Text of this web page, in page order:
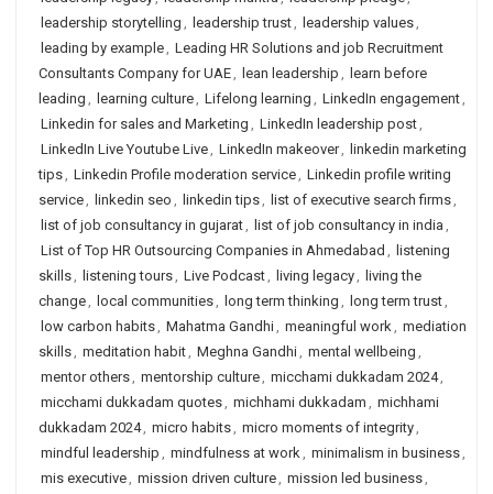
leadership storytelling , leadership trust, leadership values,
leading by example, Leading HR Solutions and job Recruitment
Consultants Company for UAE, lean leadership , learn before
leading , learning culture, Lifelong learning , LinkedIn engagement,
Linkedin for sales and Marketing , LinkedIn leadership post,
LinkedIn Live Youtube Live, LinkedIn makeover, linkedin marketing
tips, Linkedin Profile moderation service, Linkedin profile writing
service, linkedin seo , linkedin tips, list of executive search firms,
list of job consultancy in gujarat, list of job consultancy in india ,
List of Top HR Outsourcing Companies in Ahmedabad , listening
skills, listening tours, Live Podcast, living legacy, living the
change, local communities, long term thinking , long term trust,
low carbon habits, Mahatma Gandhi, meaningful work, mediation
skills, meditation habit, Meghna Gandhi, mental wellbeing ,
mentor others, mentorship culture, micchami dukkadam 2024,
micchami dukkadam quotes, michhami dukkadam , michhami
dukkadam 2024, micro habits, micro moments of integrity,
mindful leadership , mindfulness at work, minimalism in business,
mis executive, mission driven culture, mission led business,